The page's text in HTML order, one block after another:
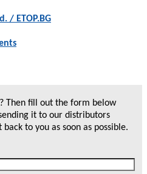
/ ETOP.BG
Then fill out the form below
it to our distributors
to you as soon as possible.